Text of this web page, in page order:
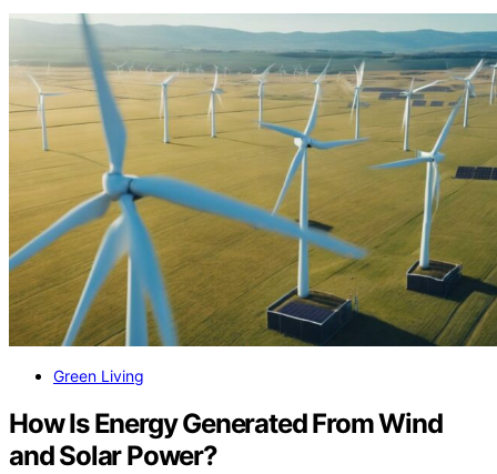
Green Living
How Is Energy Generated From Wind
and Solar Power?